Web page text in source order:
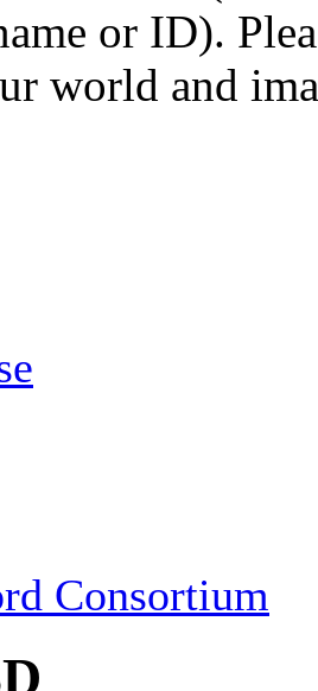
or ID).
world and